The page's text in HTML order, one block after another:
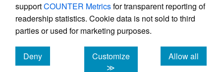
supportCOUNTER Metricsfor transparent reporting of
readership statistics. Cookie data is not sold to third
parties or used for marketing purposes.
Deny
cookies
Customize
≫
Allow all
cookies
Powered by
, the modern academic journal
management system